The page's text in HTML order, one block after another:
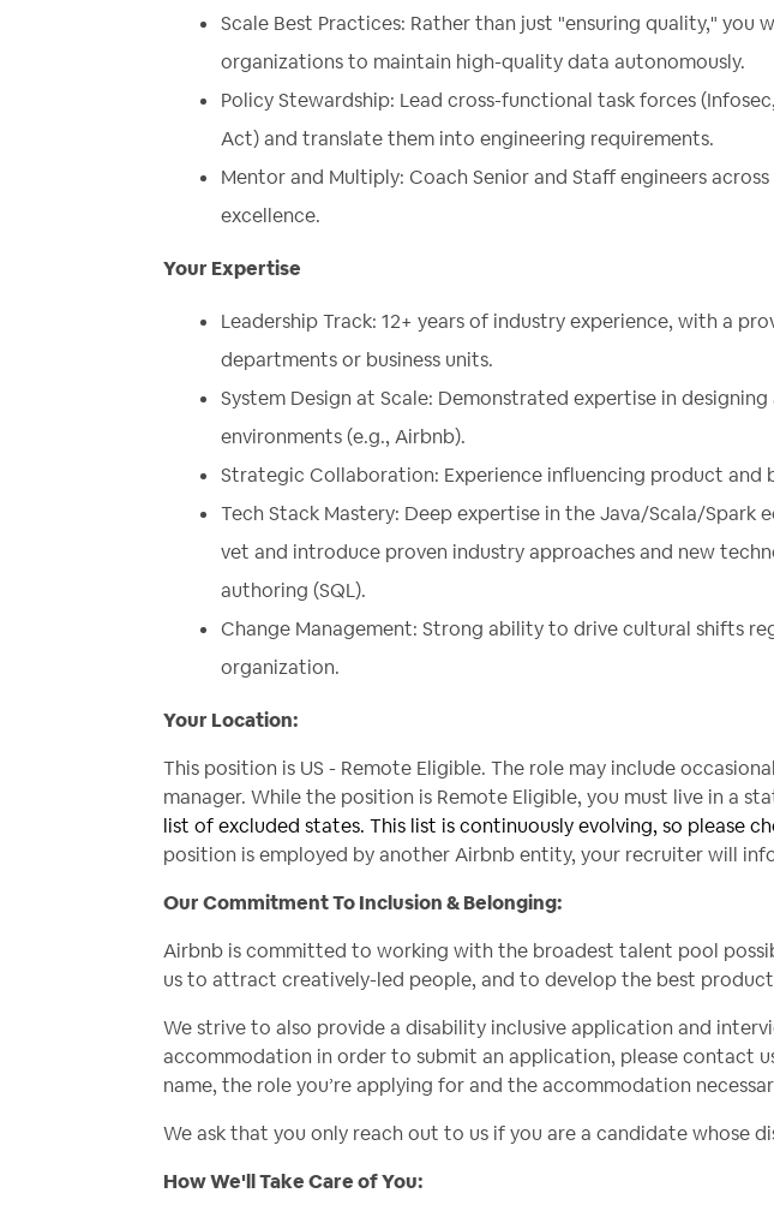
Scale Best Practices: Rather than just "ensuring quality,"
organizations to maintain high-quality data autonomously.
Policy Stewardship: Lead cross-functional task forces
Act) and translate them into engineering requirements.
Mentor and Multiply: Coach Senior and Staff engineers
excellence.
Your Expertise
Leadership Track: 12+ years of industry experience, with a
departments or business units.
System Design at Scale: Demonstrated expertise in
environments (e.g., Airbnb).
Strategic Collaboration: Experience influencing product
Tech Stack Mastery: Deep expertise in the Java/Scala/
vet and introduce proven industry approaches and new
authoring (SQL).
Change Management: Strong ability to drive cultural shifts
organization.
Your Location:
This position is US - Remote Eligible. The role may include
manager. While the position is Remote Eligible, you must live in a
list of excluded states. This list is continuously evolving, so please
position is employed by another Airbnb entity, your recruiter will
Our Commitment To Inclusion & Belonging:
Airbnb is committed to working with the broadest talent pool
us to attract creatively-led people, and to develop the best
We strive to also provide a disability inclusive application and
accommodation in order to submit an application, please contact
name, the role you’re applying for and the accommodation
We ask that you only reach out to us if you are a candidate
How We'll Take Care of You: